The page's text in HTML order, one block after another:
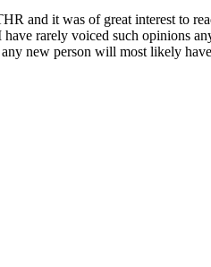
and it was of great interest to
rarely voiced such opinions
any new person will most likely